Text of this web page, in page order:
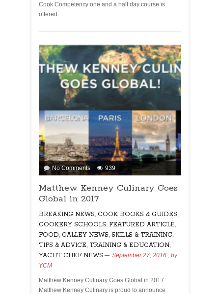
Cook Competency one and a half day course is
offered
No Commentson
Matthew
Kenney
Culinary
Global
in
2017
939
Matthew Kenney Culinary Goes
Global in 2017
BREAKING NEWS COOK BOOKS & GUIDES
COOKERY SCHOOLS FEATURED ARTICLE
FOOD GALLEY NEWS SKILLS & TRAINING
TIPS & ADVICE TRAINING & EDUCATION
YACHT CHEF NEWS September 27, 2016
, by
YCM
Matthew Kenney Culinary Goes Global in 2017
Matthew Kenney Culinary is proud to announce